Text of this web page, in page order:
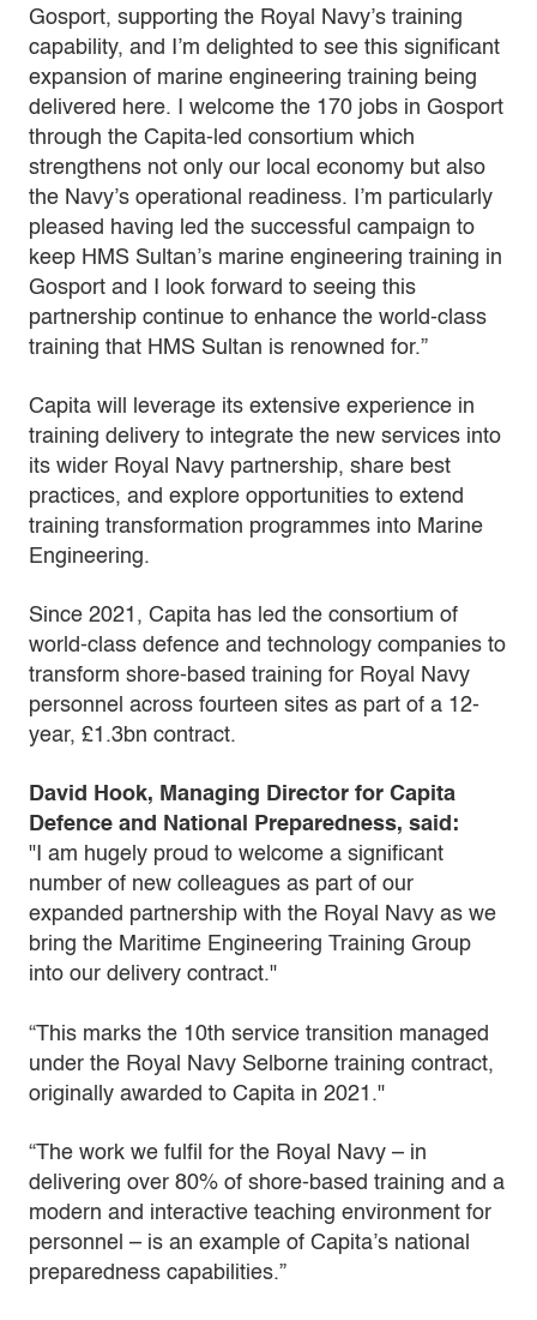
Gosport, supporting the Royal Navy’s training
capability, and I’m delighted to see this significant
expansion of marine engineering training being
delivered here. I welcome the 170 jobs in Gosport
through the Capita-led consortium which
strengthens not only our local economy but also
the Navy’s operational readiness. I’m particularly
pleased having led the successful campaign to
keep HMS Sultan’s marine engineering training in
Gosport and I look forward to seeing this
partnership continue to enhance the world-class
training that HMS Sultan is renowned for.”
Capita will leverage its extensive experience in
training delivery to integrate the new services into
its wider Royal Navy partnership, share best
practices, and explore opportunities to extend
training transformation programmes into Marine
Engineering.
Since 2021, Capita has led the consortium of
world-class defence and technology companies to
transform shore-based training for Royal Navy
personnel across fourteen sites as part of a 12-
year, £1.3bn contract.
David Hook, Managing Director for Capita
Defence and National Preparedness, said:
"I am hugely proud to welcome a significant
number of new colleagues as part of our
expanded partnership with the Royal Navy as we
bring the Maritime Engineering Training Group
into our delivery contract."
“This marks the 10th service transition managed
under the Royal Navy Selborne training contract,
originally awarded to Capita in 2021."
“The work we fulfil for the Royal Navy – in
delivering over 80% of shore-based training and a
modern and interactive teaching environment for
personnel – is an example of Capita’s national
preparedness capabilities.”